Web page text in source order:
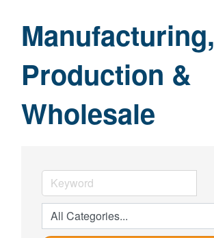
Manufacturing,
Production &
Wholesale